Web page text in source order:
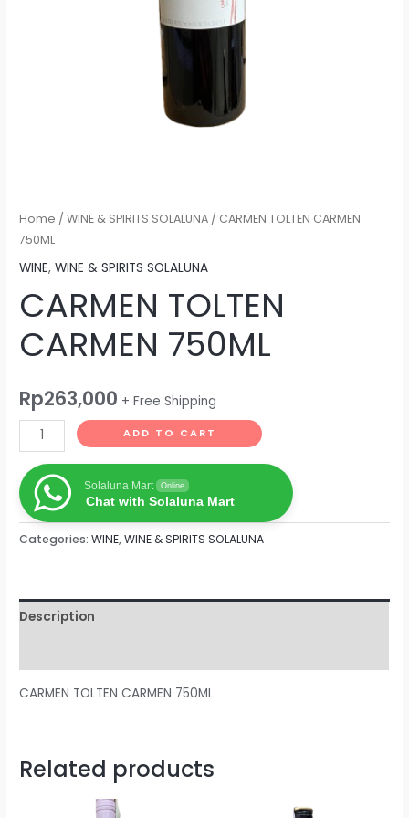
Home /WINE & SPIRITS SOLALUNA / CARMEN TOLTEN CARMEN
750ML
WINE,WINE & SPIRITS SOLALUNA
CARMEN TOLTEN
CARMEN 750ML
Rp263,000 + Free Shipping
ADD TO CART
Solaluna Mart Online
Chat with Solaluna Mart
Categories:WINE,WINE & SPIRITS SOLALUNA
Description
CARMEN TOLTEN CARMEN 750ML
Related products